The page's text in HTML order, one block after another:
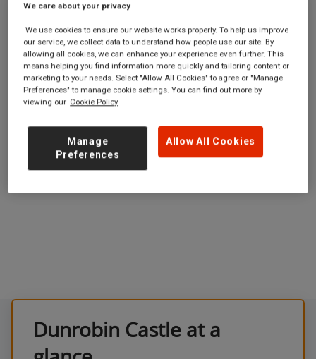
Dunrobin Castle
Dunrobin Castle
station
off the A9
near Dunrobin
KW10 6SF
Ticket office opening
hours:
no information
GET DIRECTIONS
Dunrobin Castle at a
We care about your privacy
We use cookies to ensure our website works properly. To help us improve
our service, we collect data to understand how people use our site. By
allowing all cookies, we can enhance your experience even further. This
means helping you find information more quickly and tailoring content or
marketing to your needs. Select "Allow All Cookies" to agree or "Manage
Preferences" to manage cookie settings. You can find out more by
viewing our Cookie Policy
Allow All Cookies
Manage
Preferences